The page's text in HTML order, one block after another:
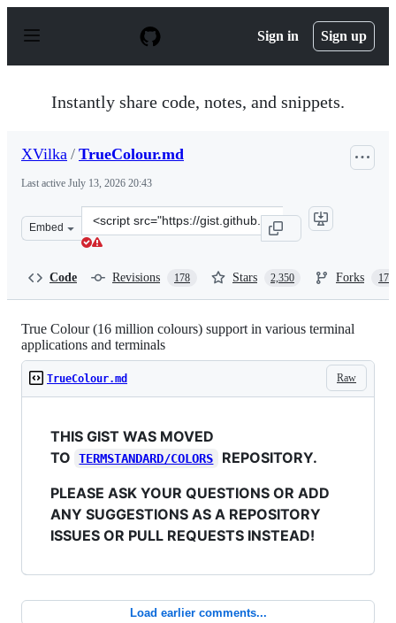
p
Sign in Sign up
Instantly share code, notes, and snippets.
XVilka / TrueColour.md
Last active July 13, 2026 20:43
Embed
Clone
this
Code Revisions 178 Stars 2,350 Forks 172
True Colour (16 million colours) support in various terminal
applications and terminals
Raw
TrueColour.md
THIS GIST WAS MOVED
TO
TERMSTANDARD/COLORS
REPOSITORY.
PLEASE ASK YOUR QUESTIONS OR ADD
ANY SUGGESTIONS AS A REPOSITORY
ISSUES OR PULL REQUESTS INSTEAD!
Load earlier comments...